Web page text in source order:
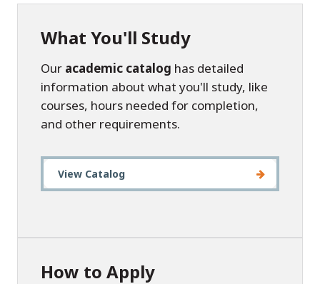
What You'll Study
Our academic catalog has detailed
information about what you'll study, like
courses, hours needed for completion,
and other requirements.
View Catalog
How to Apply